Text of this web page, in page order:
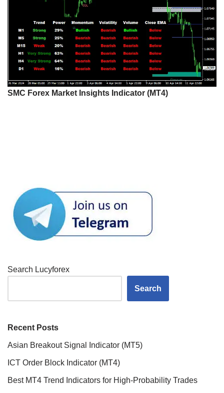
SMC Forex Market Insights Indicator (MT4)
Search Lucyforex
Search
Recent Posts
Asian Breakout Signal Indicator (MT5)
ICT Order Block Indicator (MT4)
Best MT4 Trend Indicators for High-Probability Trades